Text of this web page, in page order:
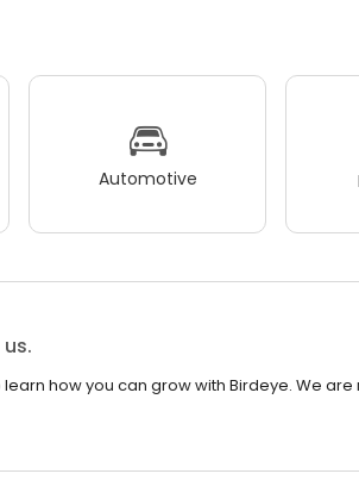
Automotive
how you can grow with Birdeye. We